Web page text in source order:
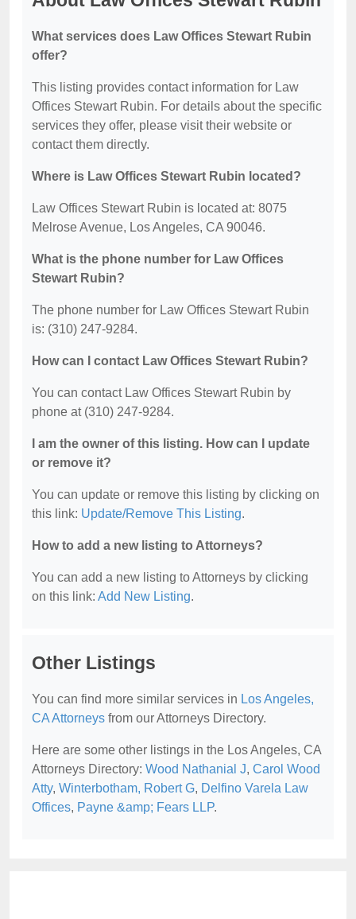
What services does Law Offices Stewart Rubin
offer?
This listing provides contact information for Law
Offices Stewart Rubin. For details about the specific
services they offer, please visit their website or
contact them directly.
Where is Law Offices Stewart Rubin located?
Law Offices Stewart Rubin is located at: 8075
Melrose Avenue, Los Angeles, CA 90046.
What is the phone number for Law Offices
Stewart Rubin?
The phone number for Law Offices Stewart Rubin
is: (310) 247-9284.
How can I contact Law Offices Stewart Rubin?
You can contact Law Offices Stewart Rubin by
phone at (310) 247-9284.
I am the owner of this listing. How can I update
or remove it?
You can update or remove this listing by clicking on
this link: Update/Remove This Listing.
How to add a new listing to Attorneys?
You can add a new listing to Attorneys by clicking
on this link: Add New Listing.
Other Listings
You can find more similar services in Los Angeles,
CA Attorneys from our Attorneys Directory.
Here are some other listings in the Los Angeles, CA
Attorneys Directory: Wood Nathanial J, Carol Wood
Atty, Winterbotham, Robert G, Delfino Varela Law
Offices, Payne &amp; Fears LLP.